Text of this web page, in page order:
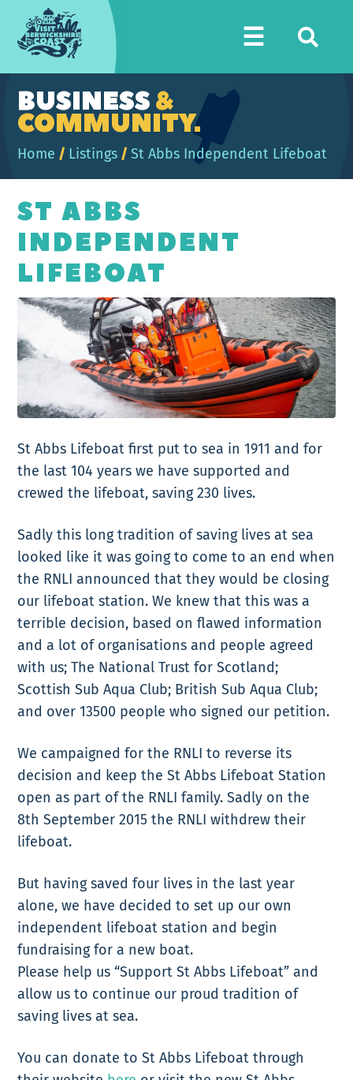
Berwickshire
Coast
☰
BUSINESS&
COMMUNITY.
Home / Listings /St Abbs Independent Lifeboat
ST ABBS
INDEPENDENT
LIFEBOAT
St Abbs Lifeboat first put to sea in 1911 and for
the last 104 years we have supported and
crewed the lifeboat, saving 230 lives.
Sadly this long tradition of saving lives at sea
looked like it was going to come to an end when
the RNLI announced that they would be closing
our lifeboat station. We knew that this was a
terrible decision, based on flawed information
and a lot of organisations and people agreed
with us; The National Trust for Scotland;
Scottish Sub Aqua Club; British Sub Aqua Club;
and over 13500 people who signed our petition.
We campaigned for the RNLI to reverse its
decision and keep the St Abbs Lifeboat Station
open as part of the RNLI family. Sadly on the
8th September 2015 the RNLI withdrew their
lifeboat.
But having saved four lives in the last year
alone, we have decided to set up our own
independent lifeboat station and begin
fundraising for a new boat.
Please help us “Support St Abbs Lifeboat” and
allow us to continue our proud tradition of
saving lives at sea.
You can donate to St Abbs Lifeboat through